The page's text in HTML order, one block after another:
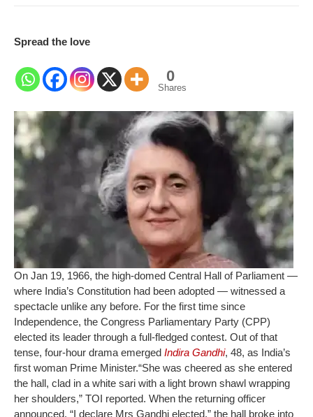
Spread the love
0
Shares
On Jan 19, 1966, the high-domed Central Hall of Parliament —
where India’s Constitution had been adopted — witnessed a
spectacle unlike any before. For the first time since
Independence, the Congress Parliamentary Party (CPP)
elected its leader through a full-fledged contest. Out of that
tense, four-hour drama emerged Indira Gandhi, 48, as India’s
first woman Prime Minister.“She was cheered as she entered
the hall, clad in a white sari with a light brown shawl wrapping
her shoulders,” TOI reported. When the returning officer
announced, “I declare Mrs Gandhi elected,” the hall broke into